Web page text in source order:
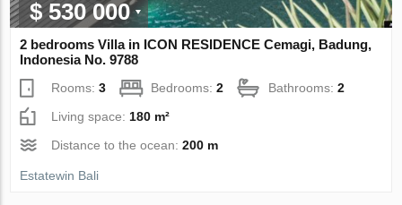
$ 530 000
2 bedrooms Villa in ICON RESIDENCE Cemagi, Badung,
Indonesia No. 9788
Rooms:3 Bedrooms:2 Bathrooms:2
Living space: 180 m²
Distance to the ocean:200 m
Estatewin Bali